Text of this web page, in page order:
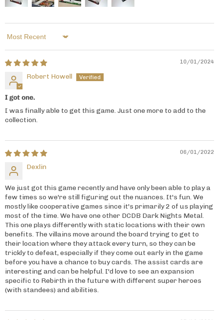
Sort by
10/01/2024
Robert Howell
I got one.
I was finally able to get this game. Just one more to add to the
collection.
06/01/2022
Dexlin
We just got this game recently and have only been able to play a
few times so we're still figuring out the nuances. It's fun. We
mostly like cooperative games since it's primarily 2 of us playing
most of the time. We have one other DCDB Dark Nights Metal.
This one plays differently with static locations with their own
benefits. The villains move around the board trying to get to
their location where they attack every turn, so they can be
trickly to defeat, especially if they come out early in the game
before you have a chance to buy cards. The assist cards are
interesting and can be helpful. I'd love to see an expansion
specific to Rebirth in the future with different super heroes
(with standees) and abilities.